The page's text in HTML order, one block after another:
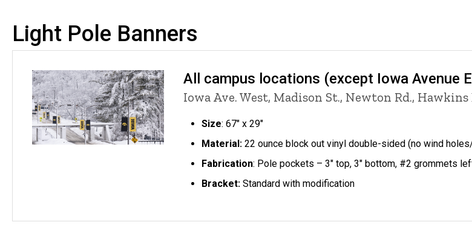
Light Pole Banners
All campus locations (except Iowa Avenue
Iowa Ave. West, Madison St., Newton Rd., Hawkins
Size: 67" x 29"
Material: 22 ounce block out vinyl double-sided (no wind
Fabrication: Pole pockets – 3" top, 3" bottom, #2 grommets
Bracket: Standard with modification